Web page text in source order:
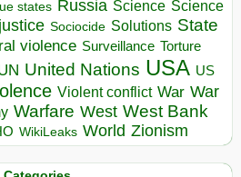
states Russia Science Science
Sociocide Solutions State
violence Surveillance Torture
United Nations USA US
Violent conflict War War
Warfare West West Bank
WikiLeaks World Zionism